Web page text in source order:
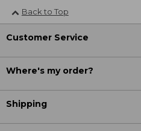
Back to Top
Customer Service
Where's my order?
Shipping